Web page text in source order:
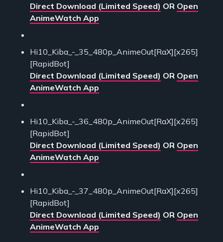
Direct Download (Limited Speed) OR Open
AnimeWatch App
Hi10_Kiba_-_35_480p_AnimeOut[RaX][x265]
[RapidBot]
Direct Download (Limited Speed) OR Open
AnimeWatch App
Hi10_Kiba_-_36_480p_AnimeOut[RaX][x265]
[RapidBot]
Direct Download (Limited Speed) OR Open
AnimeWatch App
Hi10_Kiba_-_37_480p_AnimeOut[RaX][x265]
[RapidBot]
Direct Download (Limited Speed) OR Open
AnimeWatch App